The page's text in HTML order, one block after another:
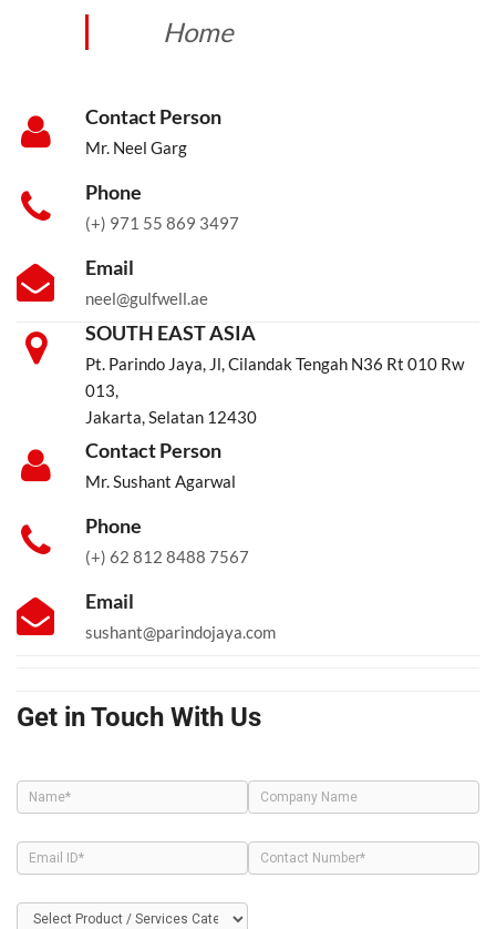
Home
Contact Person
Mr. Neel Garg
Phone
(+) 971 55 869 3497
Email
neel@gulfwell.ae
SOUTH EAST ASIA
Pt. Parindo Jaya, Jl, Cilandak Tengah N36 Rt 010 Rw
013,
Jakarta, Selatan 12430
Contact Person
Mr. Sushant Agarwal
Phone
(+) 62 812 8488 7567
Email
sushant@parindojaya.com
Get in Touch With Us